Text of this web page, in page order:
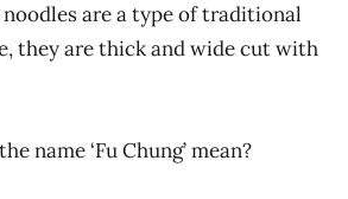
noodles are a type of traditional
they are thick and wide cut with
name ‘Fu Chung’ mean?